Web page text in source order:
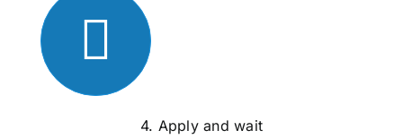
4. Apply and wait